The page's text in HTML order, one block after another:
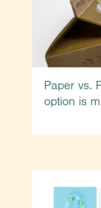
Paper vs.
option is